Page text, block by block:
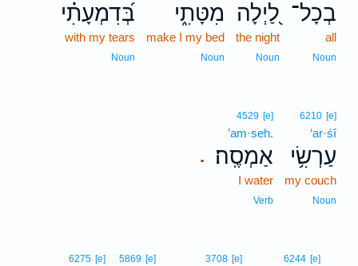
בְכָל־
all
Noun
לַ֭יְלָה
the night
Noun
מִטָּתִ֑י
make I my bed
Noun
בְּ֝דִמְעָתִ֗י
with my tears
Noun
6210 [e]
‘ar·śî
עַרְשִׂ֥י
my couch
Noun
.
4529 [e]
’am·seh.
אַמְסֶֽה׃
I water
Verb
6244 [e]
3708 [e]
5869 [e]
6275 [e]